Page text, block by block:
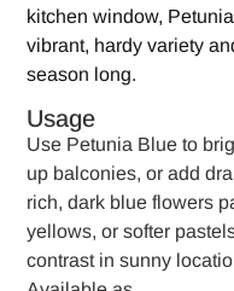
kitchen window,
vibrant, hardy variety
season long.
Usage
Use Petunia Blue to
up balconies, or add
rich, dark blue flowers
yellows, or softer
contrast in sunny